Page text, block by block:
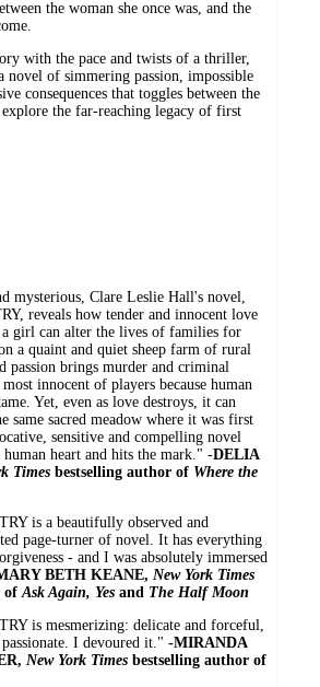
the woman she once was, and the
with the pace and twists of a thriller,
novel of simmering passion, impossible
consequences that toggles between the
explore the far-reaching legacy of first
mysterious, Clare Leslie Hall's novel,
reveals how tender and innocent love
a girl can alter the lives of families for
a quaint and quiet sheep farm of rural
passion brings murder and criminal
innocent of players because human
Yet, even as love destroys, it can
same sacred meadow where it was first
sensitive and compelling novel
heart and hits the mark." -DELIA
Times bestselling author of Where the
is a beautifully observed and
page-turner of novel. It has everything
- and I was absolutely immersed
BETH KEANE, New York Times
of Ask Again, Yes and The Half Moon
is mesmerizing: delicate and forceful,
I devoured it." -MIRANDA
New York Times bestselling author of